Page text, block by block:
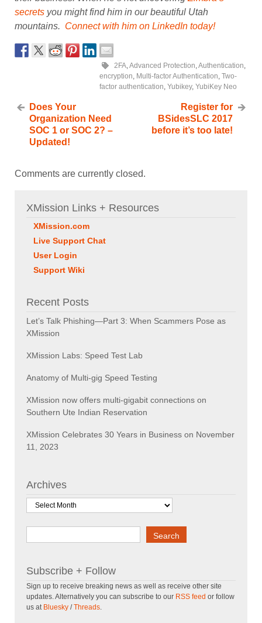
secrets you might find him in our beautiful Utah
mountains. Connect with him on LinkedIn today!
2FA,Advanced Protection,Authentication,
encryption, Multi-factor Authentication, Two-
factor authentication, Yubikey, YubiKey Neo
Does Your
Organization Need
SOC 1 or SOC 2? –
Updated!
Register for
BSidesSLC 2017
before it’s too late!
Comments are currently closed.
XMission Links + Resources
XMission.com
Live Support Chat
User Login
Support Wiki
Recent Posts
Let’s Talk Phishing—Part 3: When Scammers Pose as
XMission
XMission Labs: Speed Test Lab
Anatomy of Multi-gig Speed Testing
XMission now offers multi-gigabit connections on
Southern Ute Indian Reservation
XMission Celebrates 30 Years in Business on November
11, 2023
Archives
Archives
Search
Subscribe + Follow
Sign up to receive breaking news as well as receive other site
updates. Alternatively you can subscribe to our RSS feed or follow
us at Bluesky /Threads.